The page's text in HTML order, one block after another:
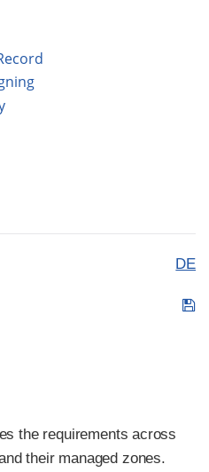
DE
the requirements across
their managed zones.